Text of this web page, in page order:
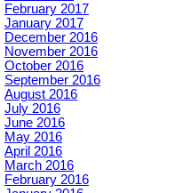
February 2017
January 2017
December 2016
November 2016
October 2016
September 2016
August 2016
July 2016
June 2016
May 2016
April 2016
March 2016
February 2016